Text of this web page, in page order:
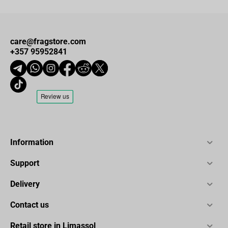
care@fragstore.com
+357 95952841
Information
Support
Delivery
Contact us
Retail store in Limassol